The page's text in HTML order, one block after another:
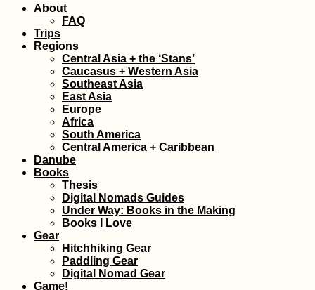
Skip
content
About
FAQ
Trips
Regions
Central Asia + the ‘Stans’
Caucasus + Western Asia
Southeast Asia
East Asia
Europe
Africa
South America
Central America + Caribbean
Danube
Books
Thesis
Digital Nomads Guides
Under Way: Books in the Making
Books I Love
Gear
Hitchhiking Gear
Paddling Gear
Digital Nomad Gear
Game!